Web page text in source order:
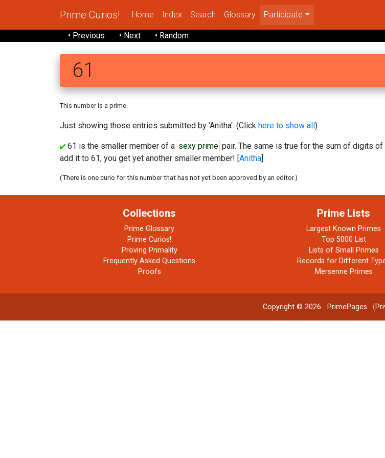
Prime Curios! Home Index Search Glossary Participate
• Previous • Next • Random
61
This number is a prime.
Just showing those entries submitted by 'Anitha': (Click here to show all)
61 is the smaller member of a sexy prime pair. The same is true for the sum of digits
add it to 61, you get yet another smaller member! [Anitha]
(There is one curio for this number that has not yet been approved by an editor.)
Collections
Prime Glossary
Prime Curios!
Proving Primality
Frequently Asked Questions
Proofs
Prime Lists
Largest Known Primes
Top 5000 List
Lists of Small Primes
Records for Different
Mersenne Primes
Copyright © 2026 PrimePages. (